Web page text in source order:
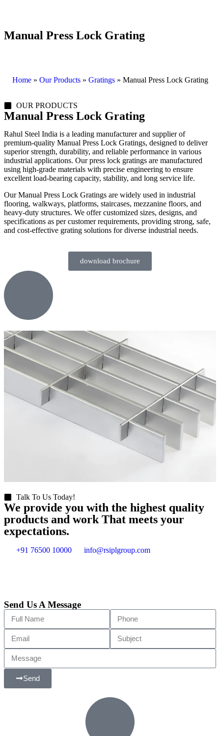
Manual Press Lock Grating
Home» Our Products» Gratings» Manual Press Lock Grating
OUR PRODUCTS
Manual Press Lock Grating
Rahul Steel India is a leading manufacturer and supplier of
premium-quality Manual Press Lock Gratings, designed to deliver
superior strength, durability, and reliable performance in various
industrial applications. Our press lock gratings are manufactured
using high-grade materials with precise engineering to ensure
excellent load-bearing capacity, stability, and long service life.
Our Manual Press Lock Gratings are widely used in industrial
flooring, walkways, platforms, staircases, mezzanine floors, and
heavy-duty structures. We offer customized sizes, designs, and
specifications as per customer requirements, providing strong, safe,
and cost-effective grating solutions for diverse industrial needs.
download brochure
Talk To Us Today!
We provide you with the highest quality
products and work That meets your
expectations.
+91 76500 10000 info@rsiplgroup.com
Send Us A Message
Send